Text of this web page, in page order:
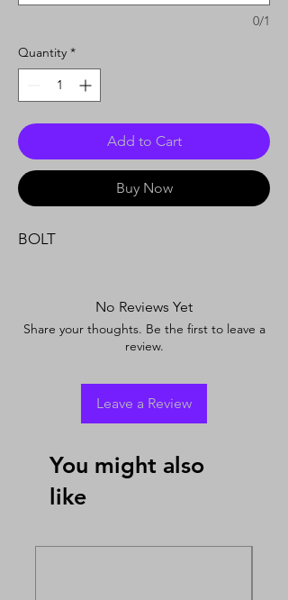
0/1
Quantity *
Add to Cart
Buy Now
BOLT
No Reviews Yet
Share your thoughts. Be the first to leave a
review.
Leave a Review
You might also
like